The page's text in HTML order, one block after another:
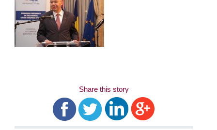
Share this story